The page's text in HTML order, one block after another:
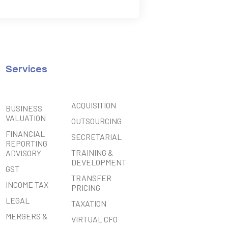
Services
BUSINESS
VALUATION
FINANCIAL
REPORTING
ADVISORY
GST
INCOME TAX
LEGAL
MERGERS &
ACQUISITION
OUTSOURCING
SECRETARIAL
TRAINING &
DEVELOPMENT
TRANSFER
PRICING
TAXATION
VIRTUAL CFO